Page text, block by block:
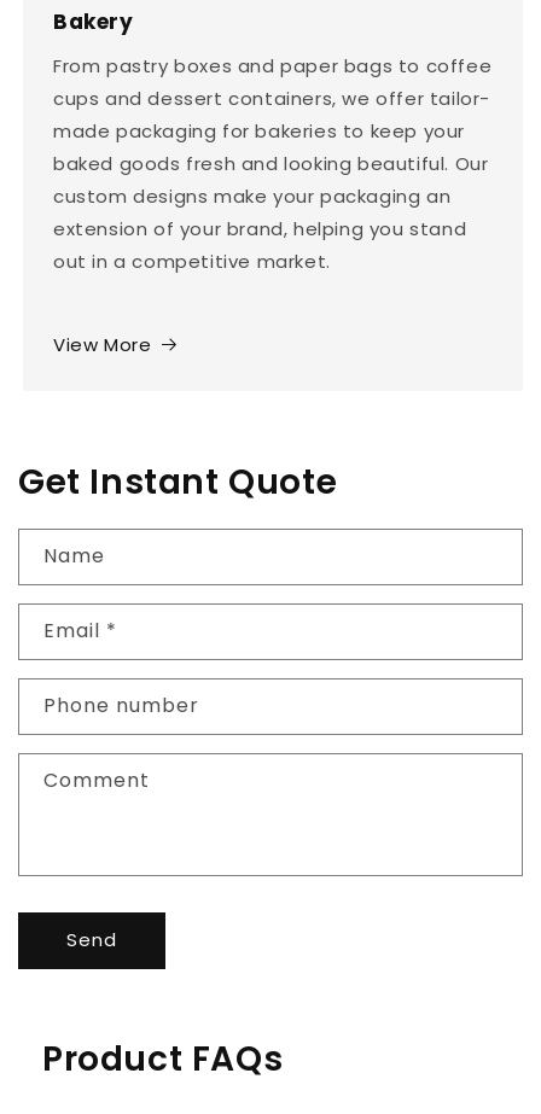
Bakery
From pastry boxes and paper bags to coffee
cups and dessert containers, we offer tailor-
made packaging for bakeries to keep your
baked goods fresh and looking beautiful. Our
custom designs make your packaging an
extension of your brand, helping you stand
out in a competitive market.
View More
Get Instant Quote
Name
Email *
Phone number
Comment
Send
Product FAQs